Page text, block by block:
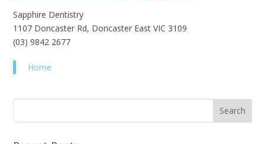
Sapphire Dentistry
1107 Doncaster Rd, Doncaster East VIC 3109
(03) 9842 2677
Home